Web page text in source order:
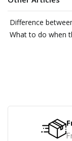
Difference
What to do when